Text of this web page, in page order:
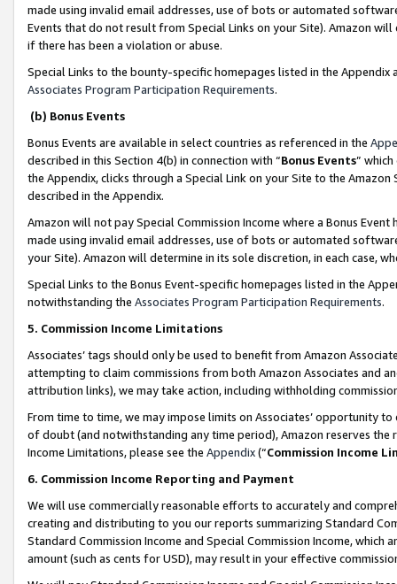
made using invalid email addresses, use of bots or automated
Events that do not result from Special Links on your Site). Amazon
if there has been a violation or abuse.
Special Links to the bounty-specific homepages listed in the
Associates Program Participation Requirements.
(b) Bonus Events
Bonus Events are available in select countries as referenced in the
described in this Section 4(b) in connection with “Bonus Events”
the Appendix, clicks through a Special Link on your Site to the
described in the Appendix.
Amazon will not pay Special Commission Income where a Bonus
made using invalid email addresses, use of bots or automated
your Site). Amazon will determine in its sole discretion, in each case,
Special Links to the Bonus Event-specific homepages listed in the
notwithstanding the Associates Program Participation Requirements.
5. Commission Income Limitations
Associates’ tags should only be used to benefit from Amazon
attempting to claim commissions from both Amazon Associates and
attribution links), we may take action, including withholding
From time to time, we may impose limits on Associates’ opportunity
of doubt (and notwithstanding any time period), Amazon reserves
Income Limitations, please see the Appendix(“Commission Income
6. Commission Income Reporting and Payment
We will use commercially reasonable efforts to accurately and
creating and distributing to you our reports summarizing Standard
Standard Commission Income and Special Commission Income,
amount (such as cents for USD), may result in your effective